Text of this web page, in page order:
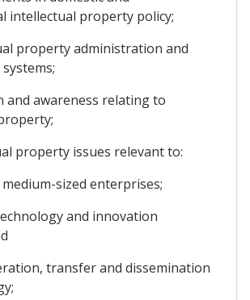
intellectual property policy;
property administration and
and awareness relating to
property issues relevant to:
sized enterprises;
and innovation
transfer and dissemination